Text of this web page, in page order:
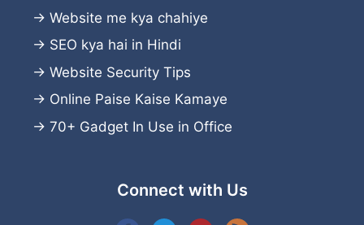
→ Website me kya chahiye
→ SEO kya hai in Hindi
→ Website Security Tips
→ Online Paise Kaise Kamaye
→ 70+ Gadget In Use in Office
Connect with Us